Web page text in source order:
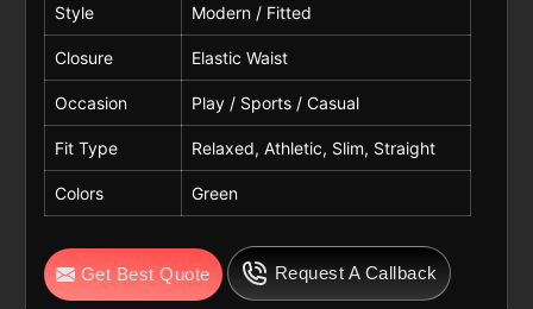
Style Modern / Fitted
Closure Elastic Waist
Occasion Play / Sports / Casual
Fit Type Relaxed, Athletic, Slim, Straight
Colors Green
Get Best Quote Request A Callback